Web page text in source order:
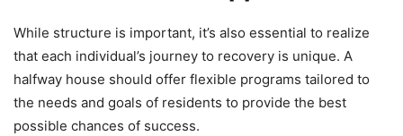
While structure is important, it’s also essential to realize
that each individual’s journey to recovery is unique. A
halfway house should offer flexible programs tailored to
the needs and goals of residents to provide the best
possible chances of success.